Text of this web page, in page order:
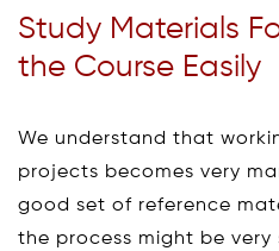
Study Materials
the Course Easily
We understand that
projects becomes very
good set of reference
the process might be very